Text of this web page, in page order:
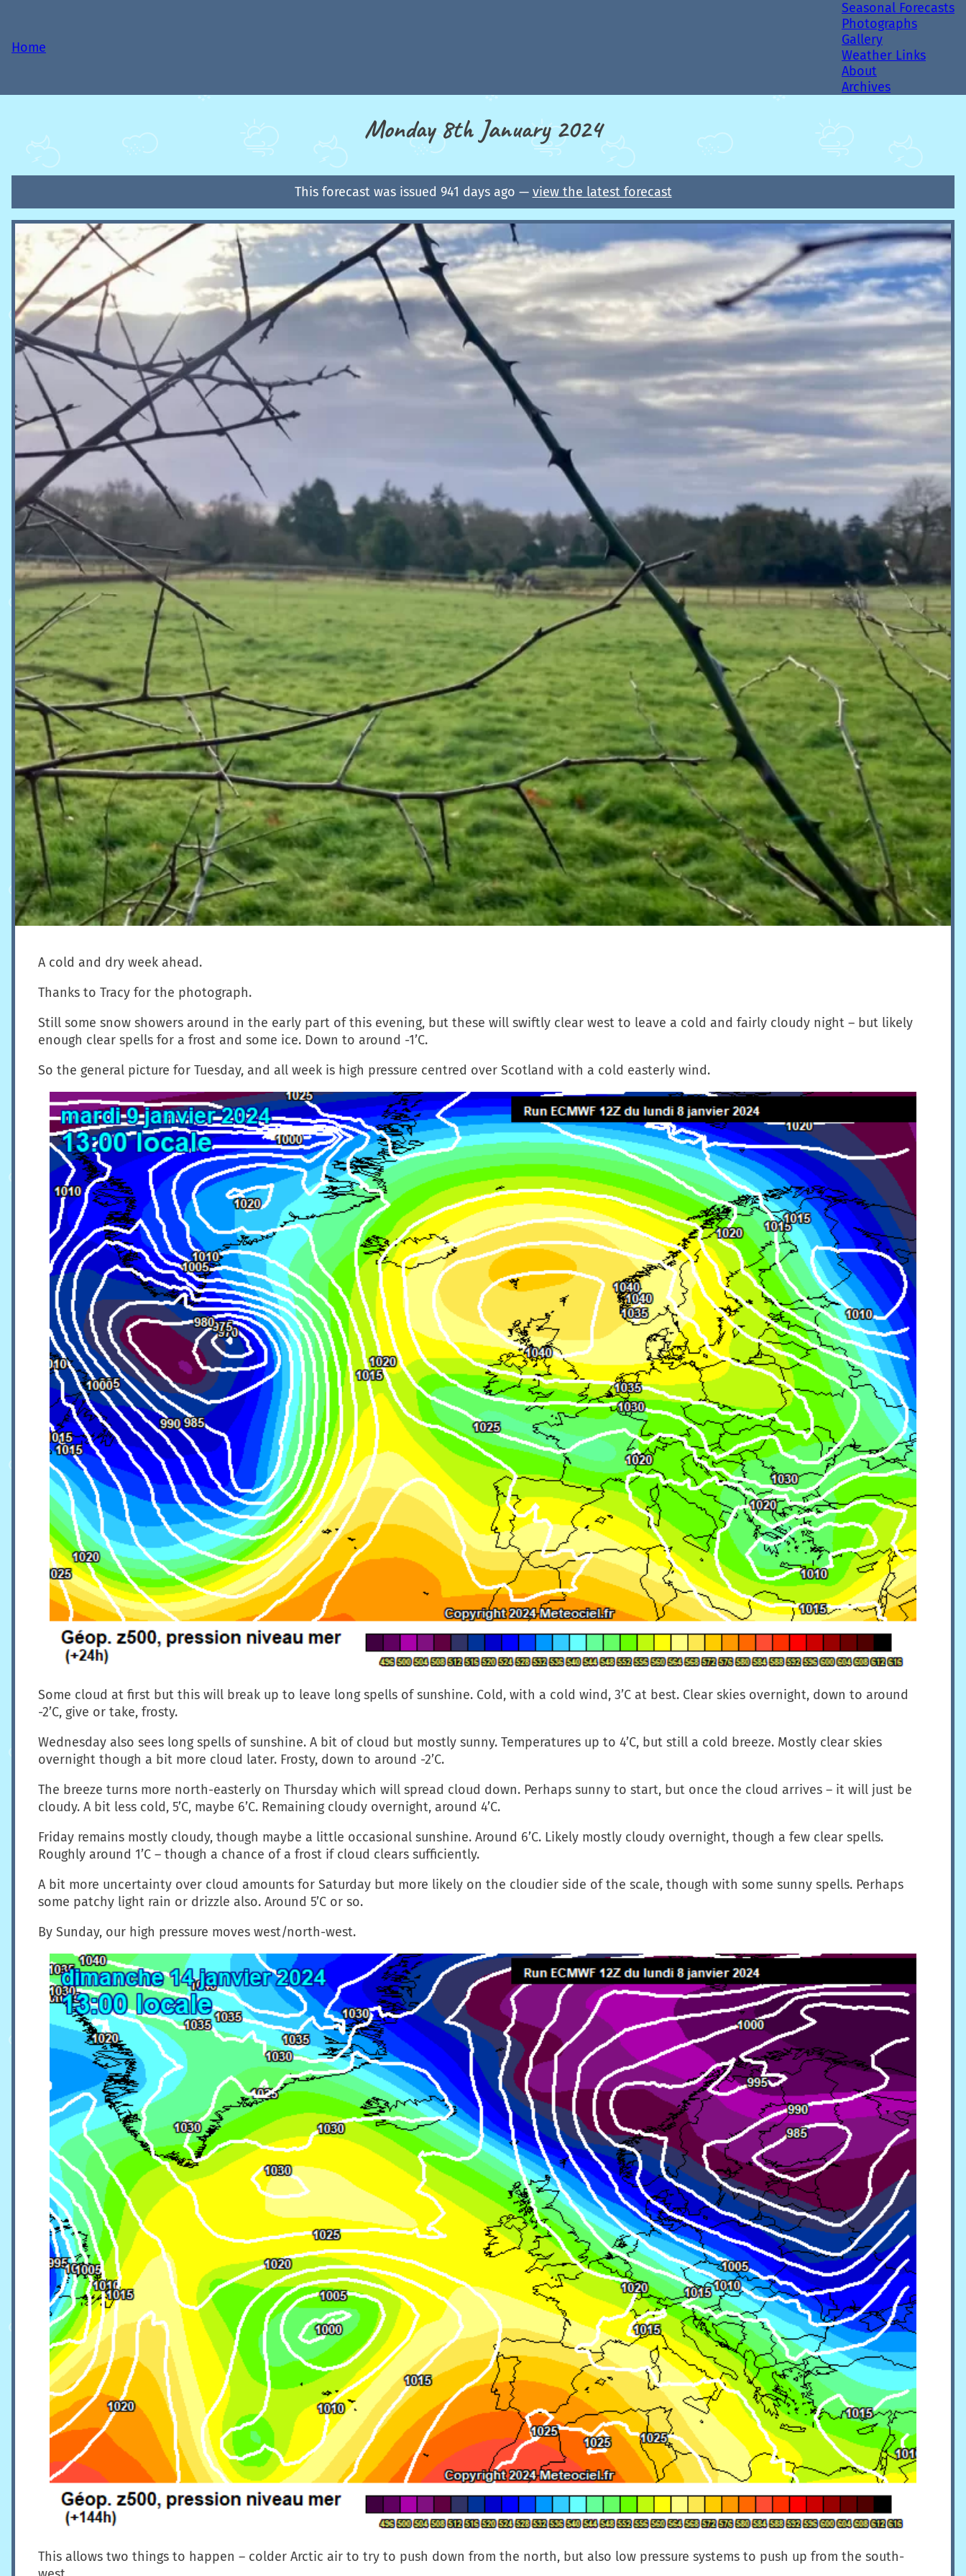
Home
Seasonal Forecasts
Photographs
Gallery
Weather Links
About
Archives
Monday 8th January 2024
This forecast was issued 941 days ago — view the latest forecast
A cold and dry week ahead.
Thanks to Tracy for the photograph.
Still some snow showers around in the early part of this evening, but these will swiftly clear west to leave a cold and fairly cloudy night – but likely
enough clear spells for a frost and some ice. Down to around -1’C.
So the general picture for Tuesday, and all week is high pressure centred over Scotland with a cold easterly wind.
Some cloud at first but this will break up to leave long spells of sunshine. Cold, with a cold wind, 3’C at best. Clear skies overnight, down to around
-2’C, give or take, frosty.
Wednesday also sees long spells of sunshine. A bit of cloud but mostly sunny. Temperatures up to 4’C, but still a cold breeze. Mostly clear skies
overnight though a bit more cloud later. Frosty, down to around -2’C.
The breeze turns more north-easterly on Thursday which will spread cloud down. Perhaps sunny to start, but once the cloud arrives – it will just be
cloudy. A bit less cold, 5’C, maybe 6’C. Remaining cloudy overnight, around 4’C.
Friday remains mostly cloudy, though maybe a little occasional sunshine. Around 6’C. Likely mostly cloudy overnight, though a few clear spells.
Roughly around 1’C – though a chance of a frost if cloud clears sufficiently.
A bit more uncertainty over cloud amounts for Saturday but more likely on the cloudier side of the scale, though with some sunny spells. Perhaps
some patchy light rain or drizzle also. Around 5’C or so.
By Sunday, our high pressure moves west/north-west.
This allows two things to happen – colder Arctic air to try to push down from the north, but also low pressure systems to push up from the south-